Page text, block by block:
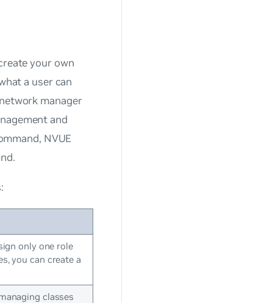
your own
a user can
manager
and
NVUE
only one role
you can create a
classes